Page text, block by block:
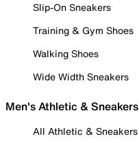
Slip-On Sneakers
Training & Gym Shoes
Walking Shoes
Wide Width Sneakers
Men's Athletic & Sneakers
All Athletic & Sneakers